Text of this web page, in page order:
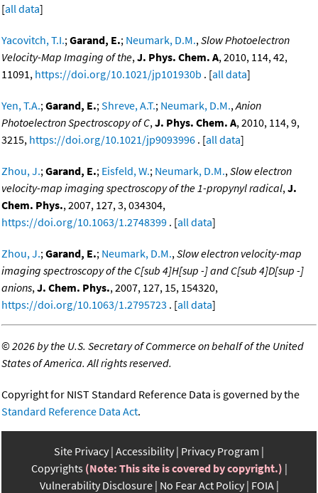
[all data]
Yacovitch, T.I.;Garand, E.; Neumark, D.M.,Slow Photoelectron
Velocity-Map Imaging of the,J. Phys. Chem. A, 2010, 114, 42,
11091, https://doi.org/10.1021/jp101930b . [all data]
Yen, T.A.;Garand, E.;Shreve, A.T.; Neumark, D.M.,Anion
Photoelectron Spectroscopy of C,J. Phys. Chem. A, 2010, 114, 9,
3215, https://doi.org/10.1021/jp9093996 . [all data]
Zhou, J.;Garand, E.; Eisfeld, W.; Neumark, D.M.,Slow electron
velocity-map imaging spectroscopy of the 1-propynyl radical,J.
Chem. Phys., 2007, 127, 3, 034304,
https://doi.org/10.1063/1.2748399 . [all data]
Zhou, J.;Garand, E.; Neumark, D.M.,Slow electron velocity-map
imaging spectroscopy of the C[sub 4]H[sup -] and C[sub 4]D[sup -]
anions,J. Chem. Phys., 2007, 127, 15, 154320,
https://doi.org/10.1063/1.2795723 . [all data]
©2026 by the U.S. Secretary of Commerce on behalf of the United
States of America. All rights reserved.
Copyright for NIST Standard Reference Data is governed by the
Standard Reference Data Act.
Site Privacy Accessibility Privacy Program
Copyrights (Note: This site is covered by copyright.)
Vulnerability Disclosure No Fear Act Policy FOIA